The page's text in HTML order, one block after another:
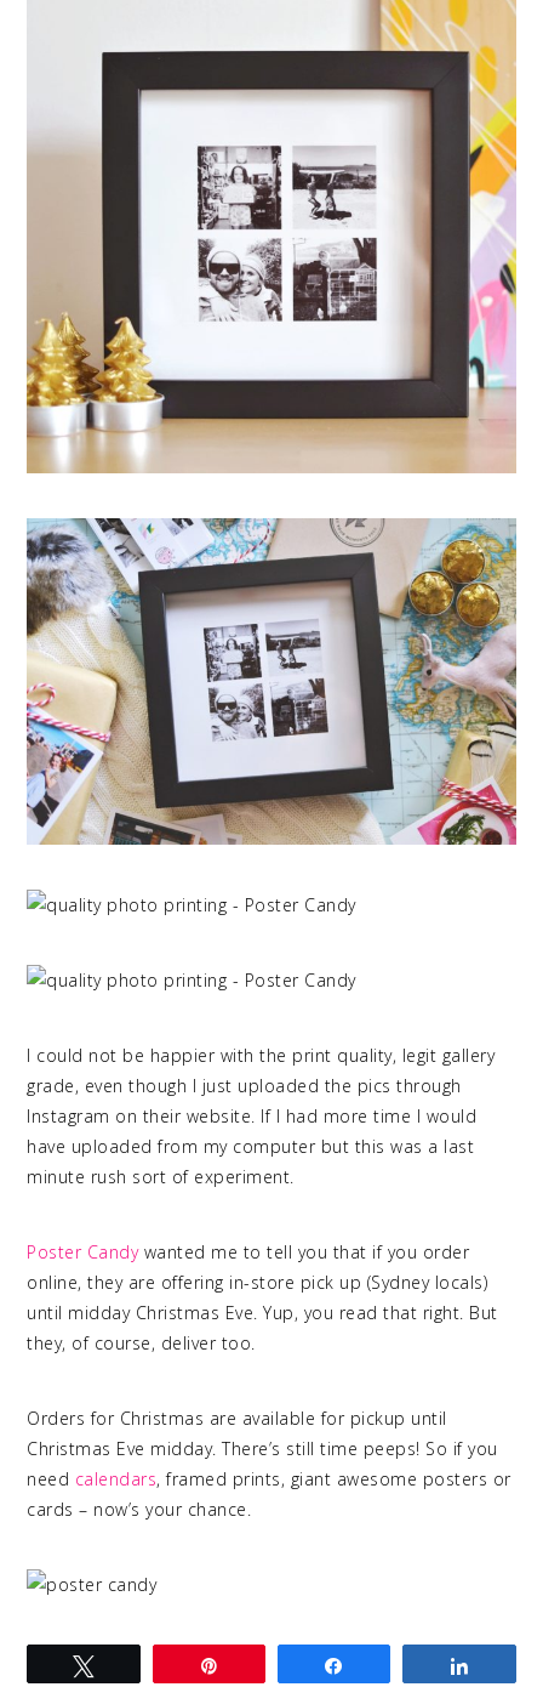
I could not be happier with the print quality, legit gallery
grade, even though I just uploaded the pics through
Instagram on their website. If I had more time I would
have uploaded from my computer but this was a last
minute rush sort of experiment.
Poster Candywanted me to tell you that if you order
online, they are offering in-store pick up (Sydney locals)
until midday Christmas Eve. Yup, you read that right. But
they, of course, deliver too.
Orders for Christmas are available for pickup until
Christmas Eve midday. There’s still time peeps! So if you
need calendars, framed prints, giant awesome posters or
cards – now’s your chance.